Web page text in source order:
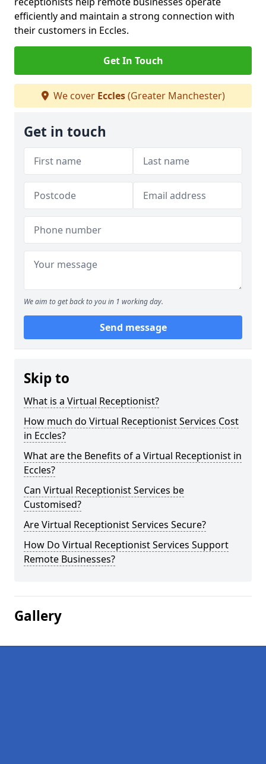
efficiently and maintain a strong connection with
their customers in Eccles.
Get In Touch
We cover Eccles(Greater Manchester)
Get in touch
We aim to get back to you in 1 working day.
Send message
Skip to
What is a Virtual Receptionist?
How much do Virtual Receptionist Services Cost
in Eccles?
What are the Benefits of a Virtual Receptionist in
Eccles?
Can Virtual Receptionist Services be
Customised?
Are Virtual Receptionist Services Secure?
How Do Virtual Receptionist Services Support
Remote Businesses?
Gallery